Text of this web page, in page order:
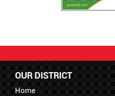
OUR DISTRICT
Home